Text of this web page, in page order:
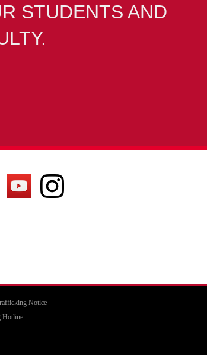
STUDENTS AND
Notice
Hotline